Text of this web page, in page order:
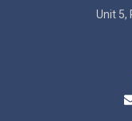
Unit 5,